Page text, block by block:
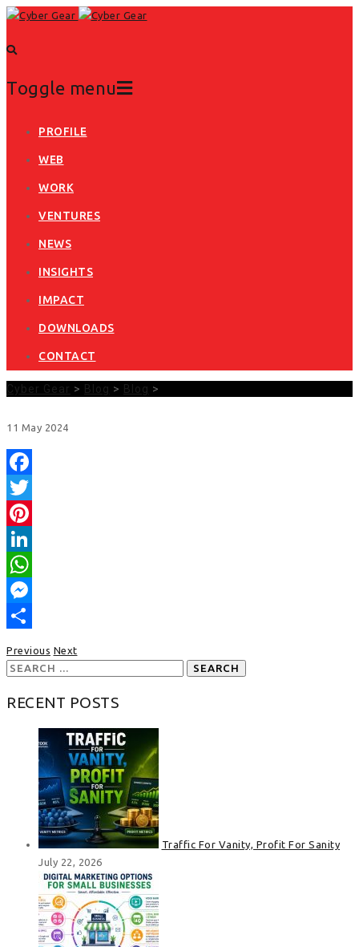
Toggle menu
content
PROFILE
WEB
WORK
VENTURES
NEWS
INSIGHTS
IMPACT
DOWNLOADS
CONTACT
Cyber Gear > Blog > Blog >
11 May 2024
Facebook
Twitter
Pinterest
LinkedIn
WhatsApp
Messenger
Previous Next
Search
RECENT POSTS
Traffic For Vanity, Profit For Sanity
July 22, 2026